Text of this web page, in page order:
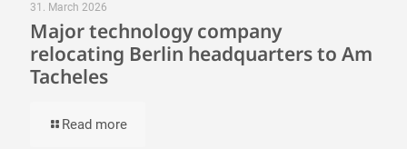
31. March 2026
Major technology company
relocating Berlin headquarters to Am
Tacheles
Read more